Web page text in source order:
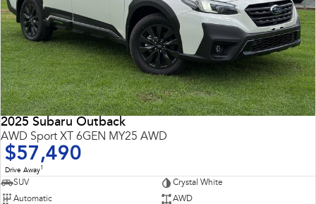
2025 Subaru Outback
AWD Sport XT 6GEN MY25 AWD
$57,490
Drive Away1
SUV
Crystal White
Automatic
AWD